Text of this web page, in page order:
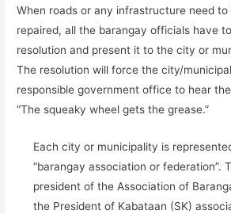
When roads or any infrastructure need
repaired, all the barangay officials have
resolution and present it to the city or
The resolution will force the city/
responsible government office to hear
“The squeaky wheel gets the grease.”
Each city or municipality is
“barangay association or federation”.
president of the Association of
the President of Kabataan (SK)